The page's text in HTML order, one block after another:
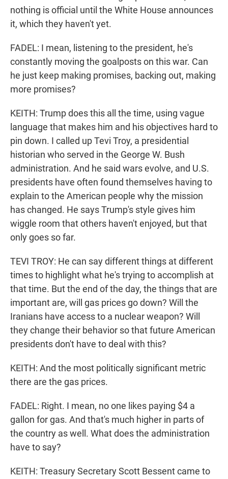
nothing is official until the White House announces
it, which they haven't yet.
FADEL: I mean, listening to the president, he's
constantly moving the goalposts on this war. Can
he just keep making promises, backing out, making
more promises?
KEITH: Trump does this all the time, using vague
language that makes him and his objectives hard to
pin down. I called up Tevi Troy, a presidential
historian who served in the George W. Bush
administration. And he said wars evolve, and U.S.
presidents have often found themselves having to
explain to the American people why the mission
has changed. He says Trump's style gives him
wiggle room that others haven't enjoyed, but that
only goes so far.
TEVI TROY: He can say different things at different
times to highlight what he's trying to accomplish at
that time. But the end of the day, the things that are
important are, will gas prices go down? Will the
Iranians have access to a nuclear weapon? Will
they change their behavior so that future American
presidents don't have to deal with this?
KEITH: And the most politically significant metric
there are the gas prices.
FADEL: Right. I mean, no one likes paying $4 a
gallon for gas. And that's much higher in parts of
the country as well. What does the administration
have to say?
KEITH: Treasury Secretary Scott Bessent came to